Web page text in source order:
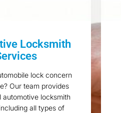
Locksmith
lock concern
Our team provides
automotive locksmith
all types of